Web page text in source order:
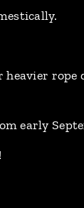
rope
early